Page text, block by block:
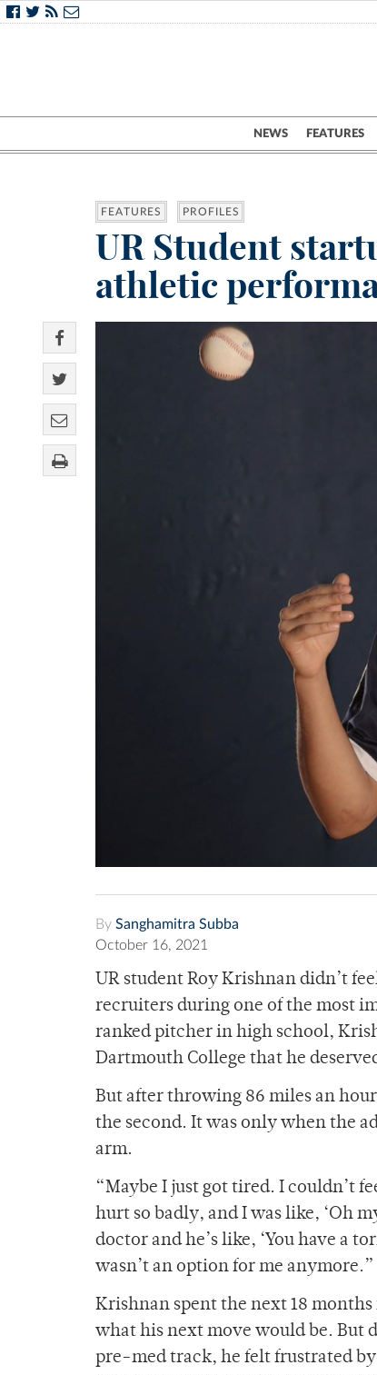
NEWS FEATURES
FEATURES PROFILES
UR Student
athletic
By Sanghamitra Subba
October 16, 2021
UR student Roy Krishnan didn’t
recruiters during one of the most
ranked pitcher in high school,
Dartmouth College that he
But after throwing 86 miles an
the second. It was only when the
arm.
“Maybe I just got tired. I couldn’t
hurt so badly, and I was like, ‘Oh
doctor and he’s like, ‘You have a
wasn’t an option for me anymore.”
Krishnan spent the next 18
what his next move would be. But
pre-med track, he felt frustrated